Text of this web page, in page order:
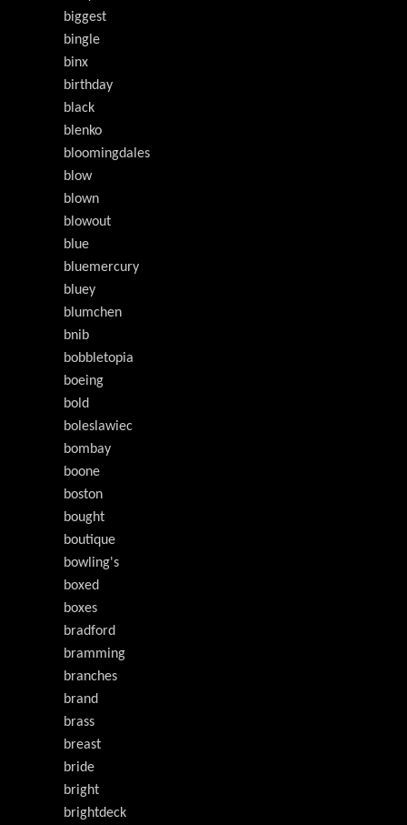
biggest
bingle
binx
birthday
black
blenko
bloomingdales
blow
blown
blowout
blue
bluemercury
bluey
blumchen
bnib
bobbletopia
boeing
bold
boleslawiec
bombay
boone
boston
bought
boutique
bowling's
boxed
boxes
bradford
bramming
branches
brand
brass
breast
bride
bright
brightdeck